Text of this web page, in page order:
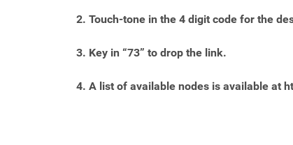
2. Touch-tone in the 4 digit code for the
3. Key in “73” to drop the link.
4. A list of available nodes is available at